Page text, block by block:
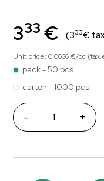
333 € (333€
Unit price: 0.0666 €/pc
pack - 50 pcs
carton - 1000 pcs
- +